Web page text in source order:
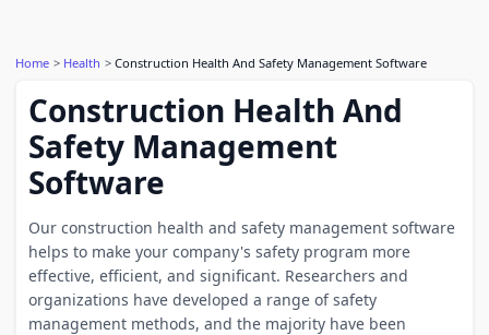
Home Health Construction Health And Safety Management Software
Construction Health And
Safety Management
Software
Our construction health and safety management software
helps to make your company's safety program more
effective, efficient, and significant. Researchers and
organizations have developed a range of safety
management methods, and the majority have been